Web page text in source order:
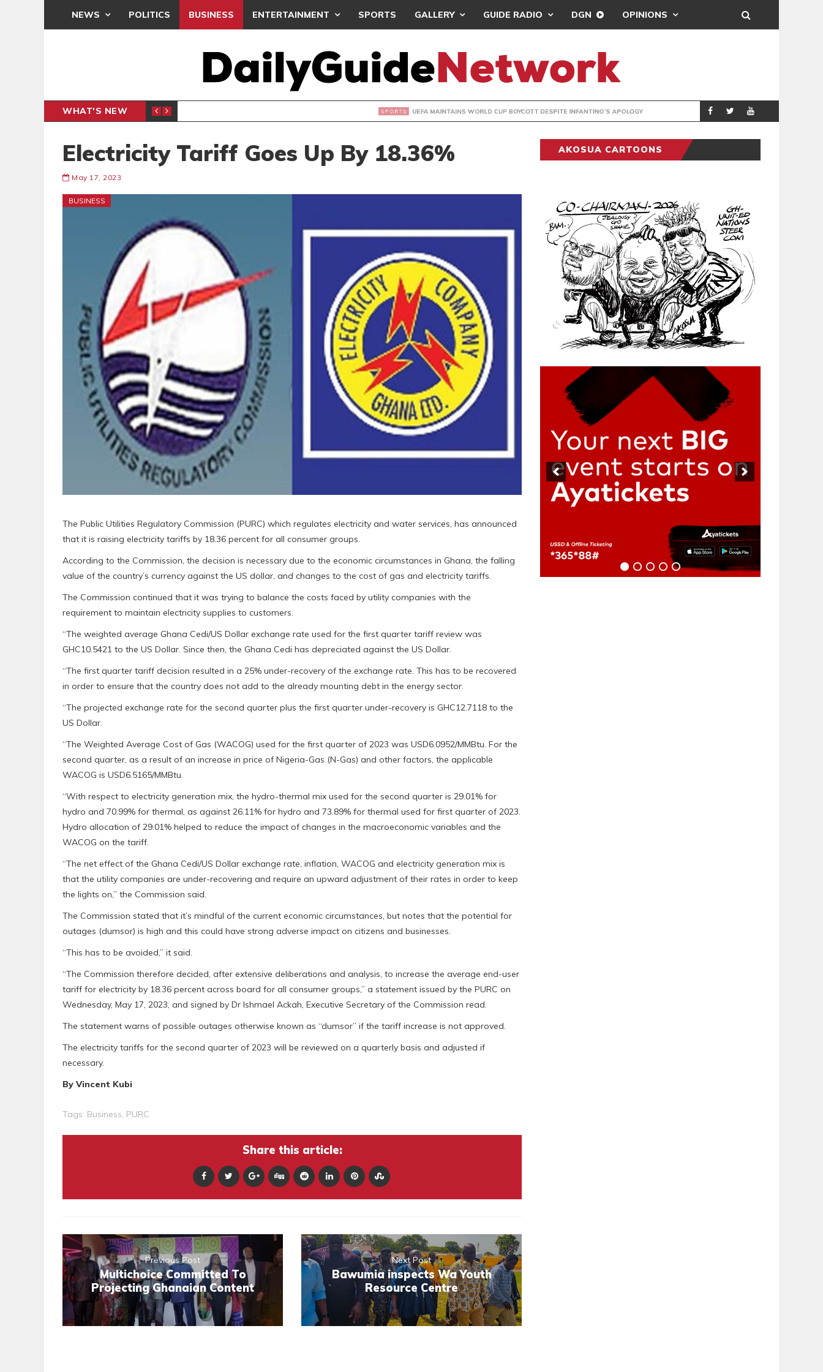
NEWS POLITICS BUSINESS ENTERTAINMENT SPORTS GALLERY GUIDE RADIO DGN OPINIONS
WHAT'S NEW
INTER-CLUB DRAW UEFA MAINTAINS WORLD CUP BOYCOTT DESPITE INFANTINO’S APOLOGY SPORTS REAL MADRID
Electricity Tariff Goes Up By 18.36%
May 17, 2023
BUSINESS
The Public Utilities Regulatory Commission (PURC) which regulates electricity and water services, has announced
that it is raising electricity tariffs by 18.36 percent for all consumer groups.
According to the Commission, the decision is necessary due to the economic circumstances in Ghana, the falling
value of the country’s currency against the US dollar, and changes to the cost of gas and electricity tariffs.
The Commission continued that it was trying to balance the costs faced by utility companies with the
requirement to maintain electricity supplies to customers.
“The weighted average Ghana Cedi/US Dollar exchange rate used for the first quarter tariff review was
GHC10.5421 to the US Dollar. Since then, the Ghana Cedi has depreciated against the US Dollar.
“The first quarter tariff decision resulted in a 25% under-recovery of the exchange rate. This has to be recovered
in order to ensure that the country does not add to the already mounting debt in the energy sector.
“The projected exchange rate for the second quarter plus the first quarter under-recovery is GHC12.7118 to the
US Dollar.
“The Weighted Average Cost of Gas (WACOG) used for the first quarter of 2023 was USD6.0952/MMBtu. For the
second quarter, as a result of an increase in price of Nigeria-Gas (N-Gas) and other factors, the applicable
WACOG is USD6.5165/MMBtu.
“With respect to electricity generation mix, the hydro-thermal mix used for the second quarter is 29.01% for
hydro and 70.99% for thermal, as against 26.11% for hydro and 73.89% for thermal used for first quarter of 2023.
Hydro allocation of 29.01% helped to reduce the impact of changes in the macroeconomic variables and the
WACOG on the tariff.
“The net effect of the Ghana Cedi/US Dollar exchange rate, inflation, WACOG and electricity generation mix is
that the utility companies are under-recovering and require an upward adjustment of their rates in order to keep
the lights on,’’ the Commission said.
The Commission stated that it’s mindful of the current economic circumstances, but notes that the potential for
outages (dumsor) is high and this could have strong adverse impact on citizens and businesses.
“This has to be avoided,” it said.
“The Commission therefore decided, after extensive deliberations and analysis, to increase the average end-user
tariff for electricity by 18.36 percent across board for all consumer groups,” a statement issued by the PURC on
Wednesday, May 17, 2023, and signed by Dr Ishmael Ackah, Executive Secretary of the Commission read.
The statement warns of possible outages otherwise known as “dumsor” if the tariff increase is not approved.
The electricity tariffs for the second quarter of 2023 will be reviewed on a quarterly basis and adjusted if
necessary.
By Vincent Kubi
Tags: Business, PURC
Share this article:
Previous Post
Multichoice Committed To
Projecting Ghanaian Content
Next Post
Bawumia inspects Wa Youth
Resource Centre
AKOSUA CARTOONS